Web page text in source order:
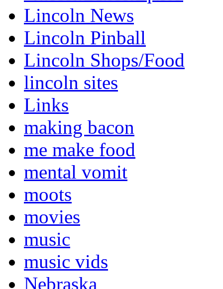
Lincoln News
Lincoln Pinball
Lincoln Shops/Food
lincoln sites
Links
making bacon
me make food
mental vomit
moots
movies
music
music vids
Nebraska